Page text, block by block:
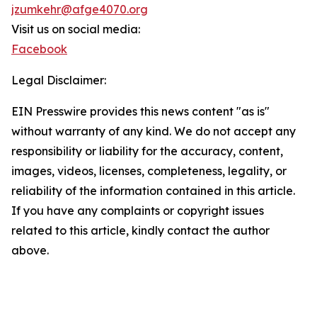
jzumkehr@afge4070.org
Visit us on social media:
Facebook
Legal Disclaimer:
EIN Presswire provides this news content "as is"
without warranty of any kind. We do not accept any
responsibility or liability for the accuracy, content,
images, videos, licenses, completeness, legality, or
reliability of the information contained in this article.
If you have any complaints or copyright issues
related to this article, kindly contact the author
above.